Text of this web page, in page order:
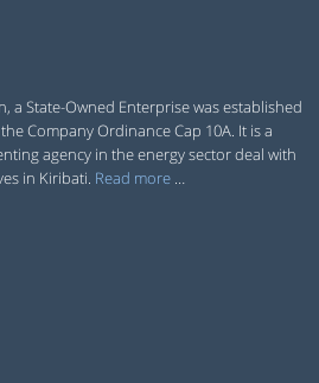
a State-Owned Enterprise was established
Company Ordinance Cap 10A. It is a
agency in the energy sector deal with
in Kiribati. Read more